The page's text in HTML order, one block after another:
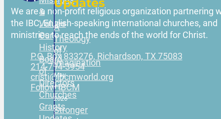
We are a non-profit religious organization partnering
the IBC, English-speaking international churches, and
ministries to reach the ends of the world for Christ.
P.O. Box 833276, Richardson, TX 75083
214-794-3954
cristi@ibcmworld.org
Follow IBCM
&
Values
Our
History
Board
of
Directors
Churches
Grants
A
Theology
of
Imagination
May
11,
2026
Stronger